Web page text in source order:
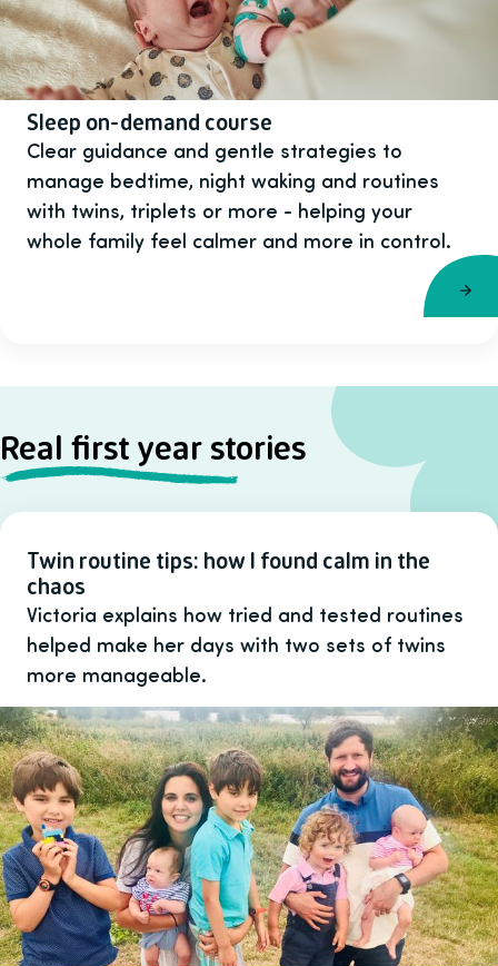
Sleep on-demand course
Clear guidance and gentle strategies to
manage bedtime, night waking and routines
with twins, triplets or more - helping your
whole family feel calmer and more in control.
Real first year stories
Twin routine tips: how I found calm in the
chaos
Victoria explains how tried and tested routines
helped make her days with two sets of twins
more manageable.